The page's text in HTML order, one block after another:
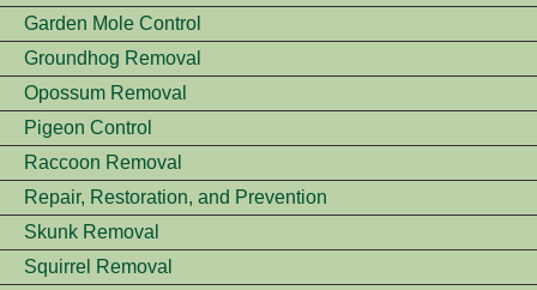
Garden Mole Control
Groundhog Removal
Opossum Removal
Pigeon Control
Raccoon Removal
Repair, Restoration, and Prevention
Skunk Removal
Squirrel Removal